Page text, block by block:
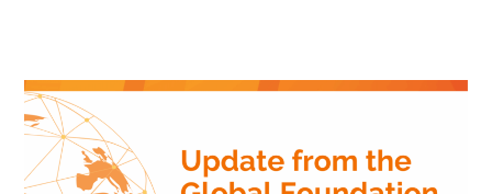
Update
from
the
Global